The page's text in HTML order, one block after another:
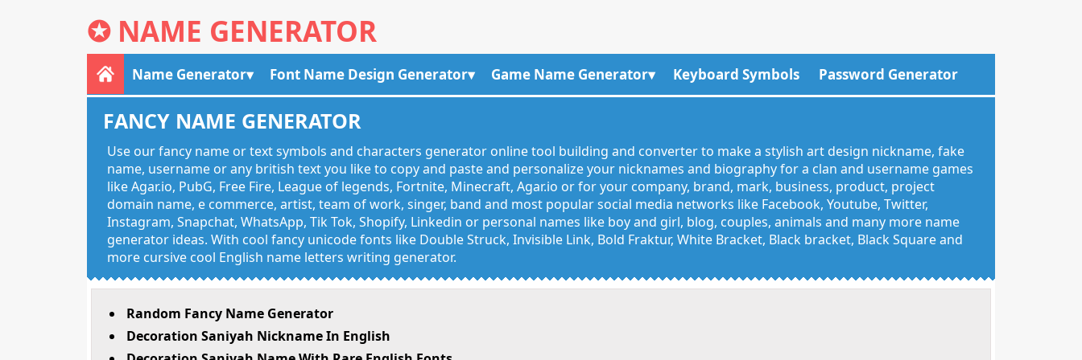
✪ NAME GENERATOR
Name Generator Font Name Design Generator Game Name Generator Keyboard Symbols Password Generator
FANCY NAME GENERATOR
Use our fancy name or text symbols and characters generator online tool building and converter to make a stylish art design nickname, fake
name, username or any british text you like to copy and paste and personalize your nicknames and biography for a clan and username games
like Agar.io, PubG, Free Fire, League of legends, Fortnite, Minecraft, Agar.io or for your company, brand, mark, business, product, project
domain name, e commerce, artist, team of work, singer, band and most popular social media networks like Facebook, Youtube, Twitter,
Instagram, Snapchat, WhatsApp, Tik Tok, Shopify, Linkedin or personal names like boy and girl, blog, couples, animals and many more name
generator ideas. With cool fancy unicode fonts like Double Struck, Invisible Link, Bold Fraktur, White Bracket, Black bracket, Black Square and
more cursive cool English name letters writing generator.
Random Fancy Name Generator
Decoration Saniyah Nickname In English